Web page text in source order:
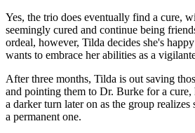
Yes, the trio does eventually find a cure,
seemingly cured and continue being
ordeal, however, Tilda decides she's
wants to embrace her abilities as a
After three months, Tilda is out saving
and pointing them to Dr. Burke for a cure,
a darker turn later on as the group
a permanent one.